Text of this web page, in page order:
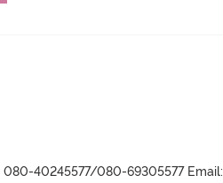
080-40245577/080-69305577 Email: